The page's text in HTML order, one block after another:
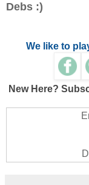
Debs :)
We like to
New Here?